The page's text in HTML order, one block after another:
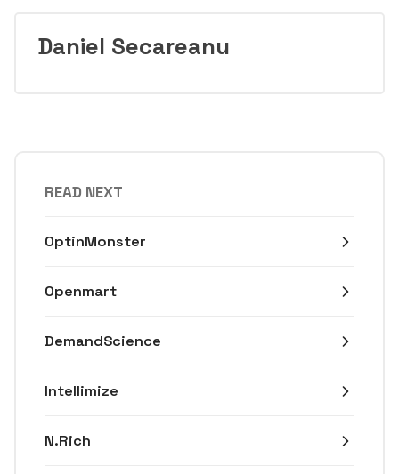
Daniel Secareanu
READ NEXT
OptinMonster
Openmart
DemandScience
Intellimize
N.Rich